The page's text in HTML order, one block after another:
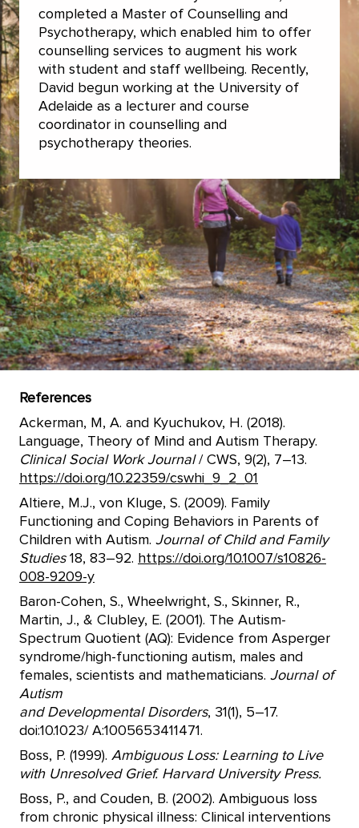
completed a Master of Counselling and
Psychotherapy, which enabled him to offer
counselling services to augment his work
with student and staff wellbeing. Recently,
David begun working at the University of
Adelaide as a lecturer and course
coordinator in counselling and
psychotherapy theories.
References
Ackerman, M, A. and Kyuchukov, H. (2018).
Language, Theory of Mind and Autism Therapy.
Clinical Social Work Journal/ CWS, 9(2), 7–13.
https://doi.org/10.22359/cswhi_9_2_01
Altiere, M.J., von Kluge, S. (2009). Family
Functioning and Coping Behaviors in Parents of
Children with Autism. Journal of Child and Family
Studies18, 83–92. https://doi.org/10.1007/s10826-
008-9209-y
Baron-Cohen, S., Wheelwright, S., Skinner, R.,
Martin, J., & Clubley, E. (2001). The Autism-
Spectrum Quotient (AQ): Evidence from Asperger
syndrome/high-functioning autism, males and
females, scientists and mathematicians. Journal of
Autism
and Developmental Disorders, 31(1), 5–17.
doi:10.1023/ A:1005653411471.
Boss, P. (1999). Ambiguous Loss: Learning to Live
with Unresolved Grief. Harvard University Press.
Boss, P., and Couden, B. (2002). Ambiguous loss
from chronic physical illness: Clinical interventions